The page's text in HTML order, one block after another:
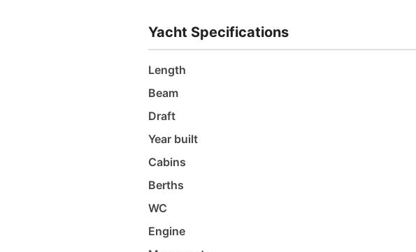
Yacht Specifications
Length
Beam
Draft
Year built
Cabins
Berths
WC
Engine